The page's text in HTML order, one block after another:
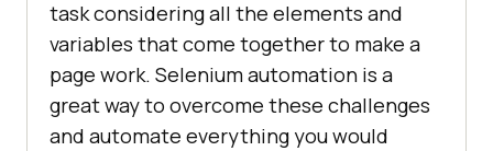
task considering all the elements and
variables that come together to make a
page work. Selenium automation is a
great way to overcome these challenges
and automate everything you would